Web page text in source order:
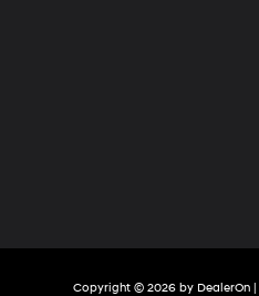
Copyright © 2026 by DealerOn |